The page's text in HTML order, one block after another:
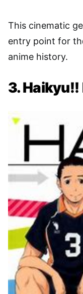
This cinematic
entry point for
anime history.
3.